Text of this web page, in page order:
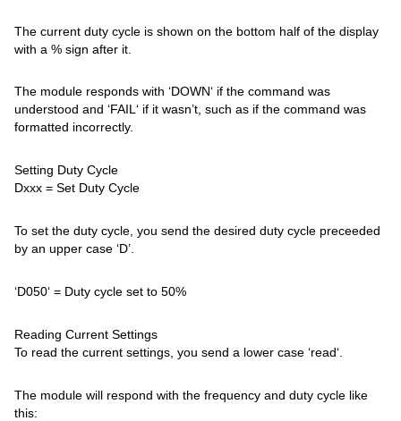
The current duty cycle is shown on the bottom half of the display
with a % sign after it.
The module responds with ‘DOWN‘ if the command was
understood and ‘FAIL‘ if it wasn’t, such as if the command was
formatted incorrectly.
Setting Duty Cycle
Dxxx = Set Duty Cycle
To set the duty cycle, you send the desired duty cycle preceeded
by an upper case ‘D’.
‘D050‘ = Duty cycle set to 50%
Reading Current Settings
To read the current settings, you send a lower case ‘read‘.
The module will respond with the frequency and duty cycle like
this: